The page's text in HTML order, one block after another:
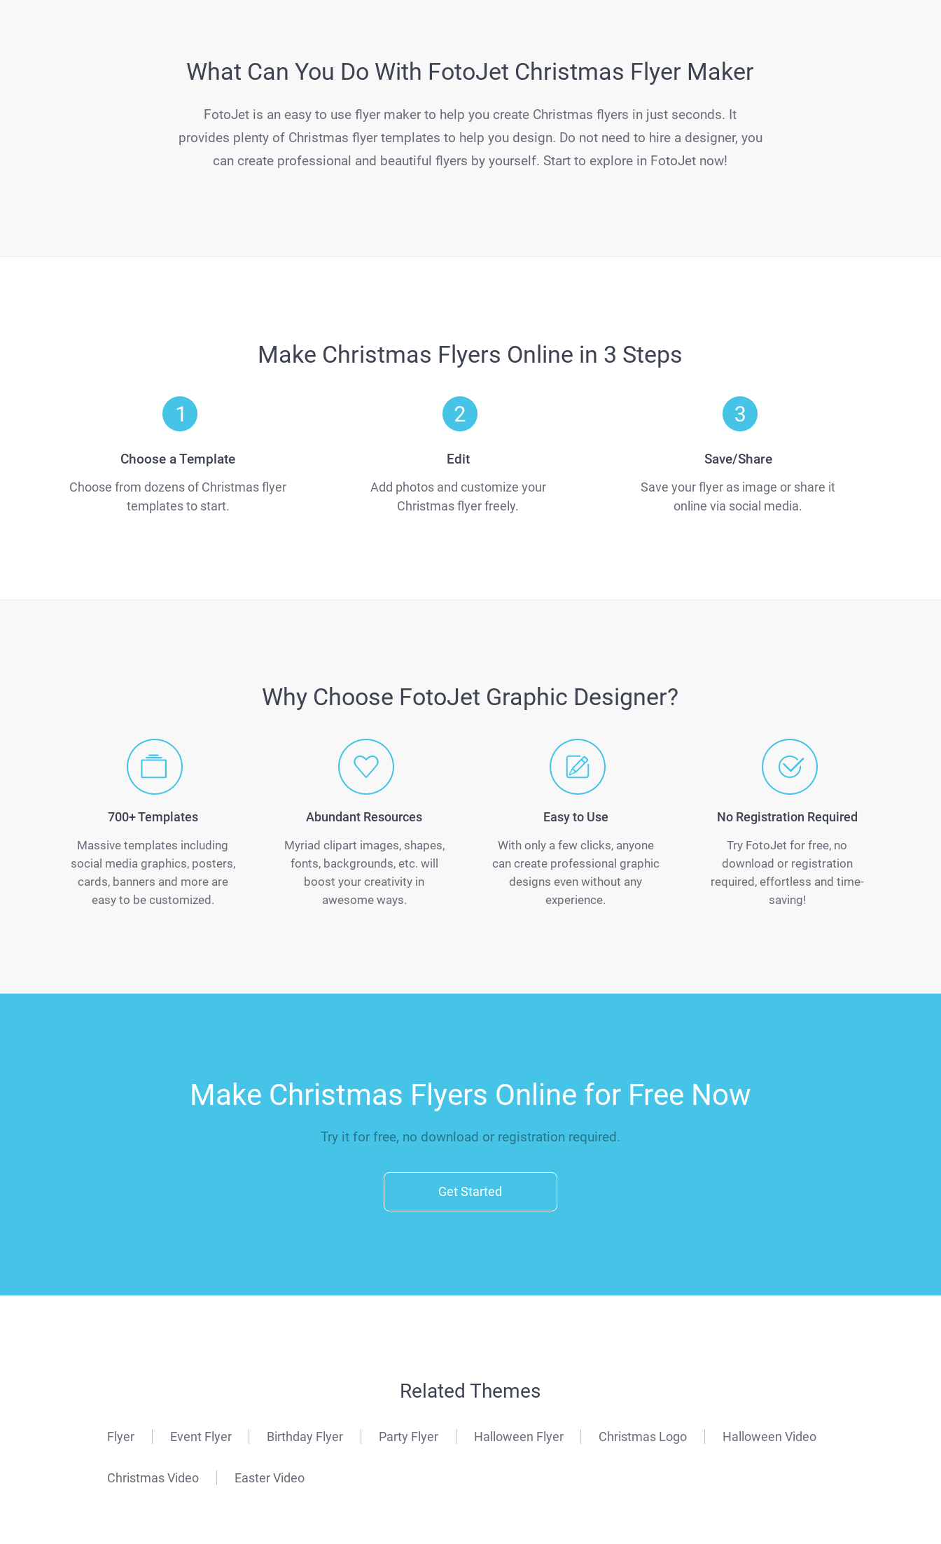
What Can You Do With FotoJet Christmas Flyer Maker
FotoJet is an easy to use flyer maker to help you create Christmas flyers in just seconds. It
provides plenty of Christmas flyer templates to help you design. Do not need to hire a designer, you
can create professional and beautiful flyers by yourself. Start to explore in FotoJet now!
Make Christmas Flyers Online in 3 Steps
Choose a Template
Choose from dozens of Christmas flyer
templates to start.
Edit
Add photos and customize your
Christmas flyer freely.
Save/Share
Save your flyer as image or share it
online via social media.
Why Choose FotoJet Graphic Designer?
700+ Templates
Massive templates including
social media graphics, posters,
cards, banners and more are
easy to be customized.
Abundant Resources
Myriad clipart images, shapes,
fonts, backgrounds, etc. will
boost your creativity in
awesome ways.
Easy to Use
With only a few clicks, anyone
can create professional graphic
designs even without any
experience.
No Registration Required
Try FotoJet for free, no
download or registration
required, effortless and time-
saving!
Make Christmas Flyers Online for Free Now
Try it for free, no download or registration required.
Get Started
Related Themes
Flyer Event Flyer Birthday Flyer Party Flyer Halloween Flyer Christmas Logo Halloween Video
Christmas Video Easter Video